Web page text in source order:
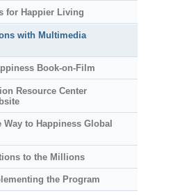
for Happier Living
with Multimedia
Book-on-Film
Resource Center
Way to Happiness Global
to the Millions
the Program